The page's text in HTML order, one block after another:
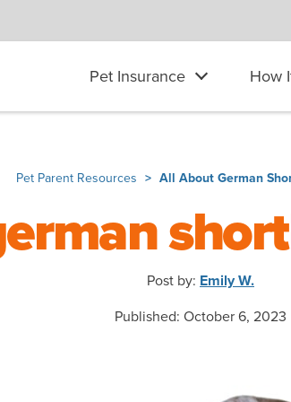
Pet Insurance How
Pet Parent Resources All About German
Post by: Emily W.
Published: October 6, 2023